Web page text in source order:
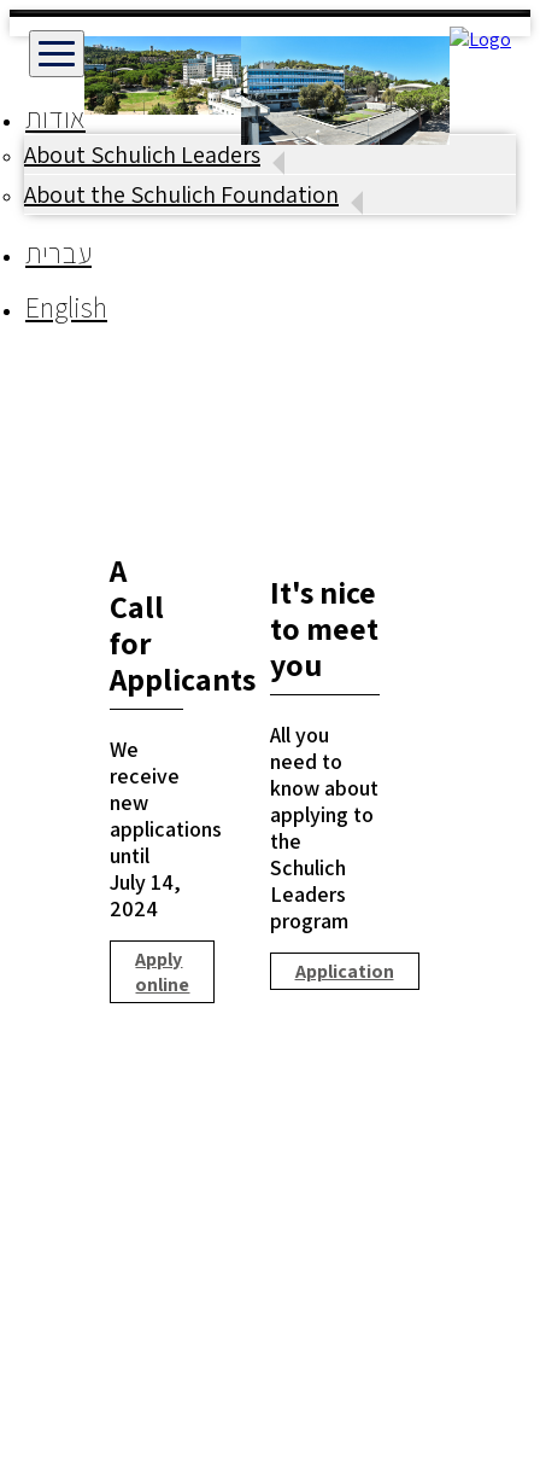
אודות
About Schulich Leaders
About the Schulich Foundation
עברית
English
A
Call
for
Applicants
We
receive
new
applications
until
July 14,
2024
Apply
online
It's nice
to meet
you
All you
need to
know about
applying to
the
Schulich
Leaders
program
Application